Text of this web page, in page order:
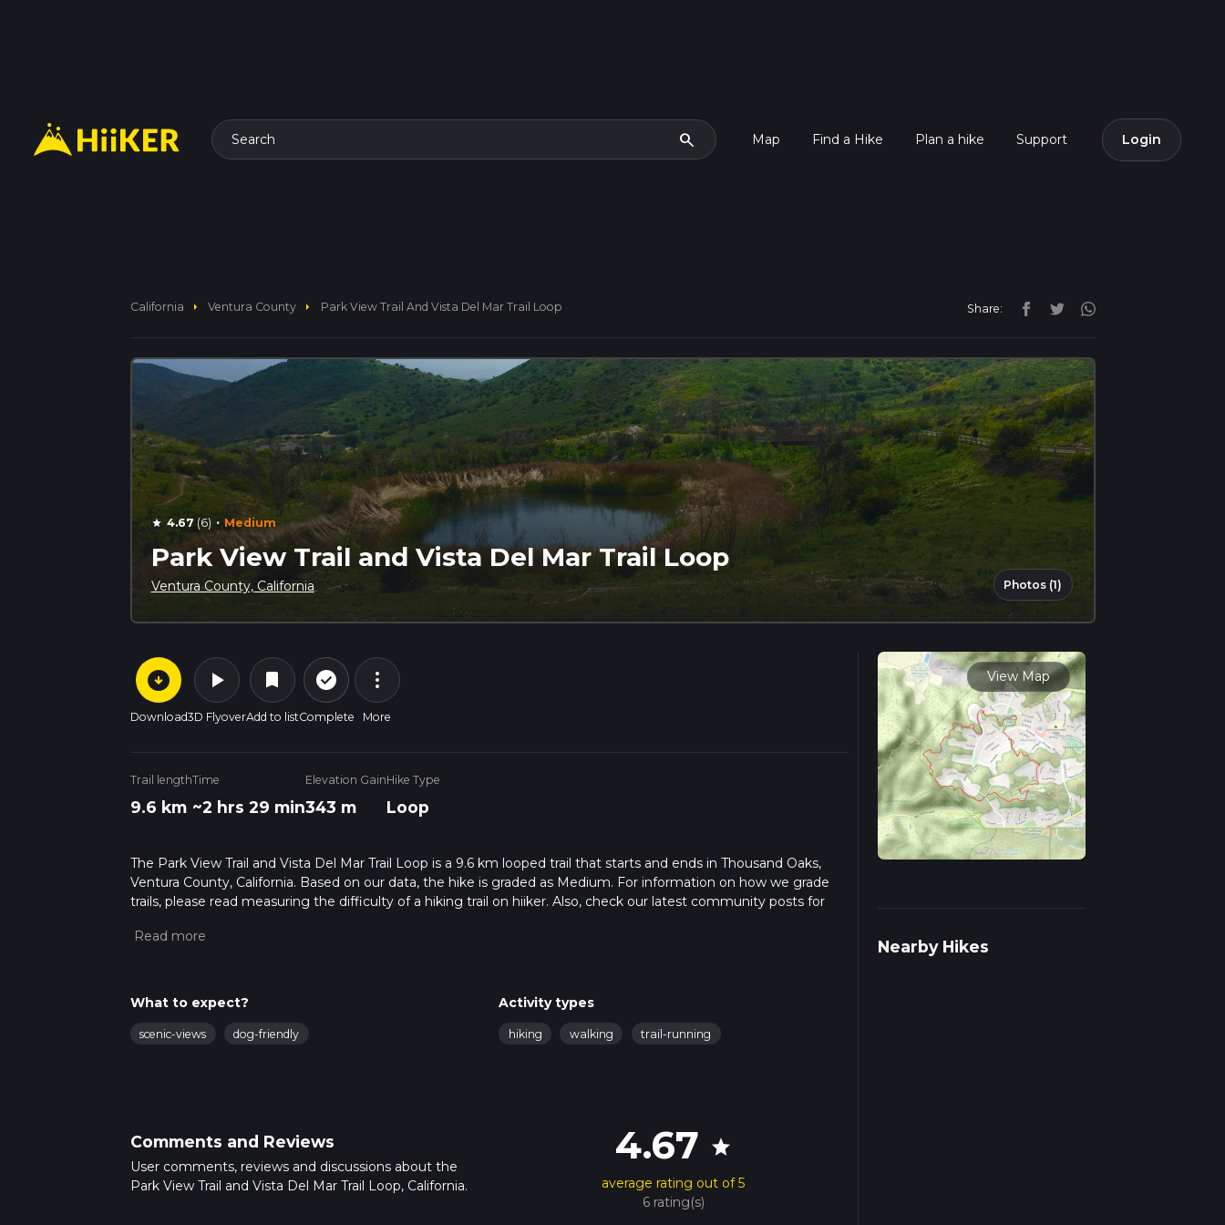
Search search Map Find a Hike Plan a hike Support Login
California arrow_right Ventura County arrow_right Park View Trail And Vista Del Mar Trail Loop Share:
star 4.67 (6) · Medium
Park View Trail and Vista Del Mar Trail Loop
Ventura County, California Photos (1)
arrow_circle_down
Download
play_arrow
3D Flyover
bookmark
Add to list
check_circle_outline
Complete
more_vert
More
Trail length
9.6 km
Time
~2 hrs 29 min
Elevation Gain
343 m
Hike Type
Loop
The Park View Trail and Vista Del Mar Trail Loop is a 9.6 km looped trail that starts and ends in Thousand Oaks,
Ventura County, California. Based on our data, the hike is graded as Medium. For information on how we grade
trails, please read measuring the difficulty of a hiking trail on hiiker. Also, check our latest community posts for
on multiple variables. For more info read about how we calculate hike time.
What to expect?
scenic-views dog-friendly
Activity types
hiking walking trail-running
Comments and Reviews
User comments, reviews and discussions about the
Park View Trail and Vista Del Mar Trail Loop, California.
4.67 star
average rating out of 5
6 rating(s)
View Map
Nearby Hikes